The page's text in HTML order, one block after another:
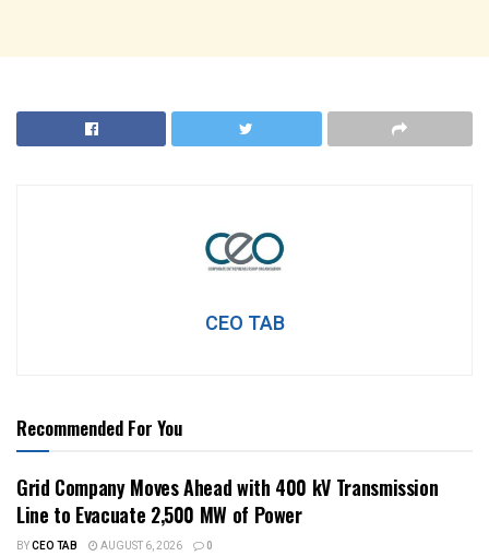
CEO TAB
Recommended For You
Grid Company Moves Ahead with 400 kV Transmission
Line to Evacuate 2,500 MW of Power
BYCEO TAB AUGUST 6, 2026 0